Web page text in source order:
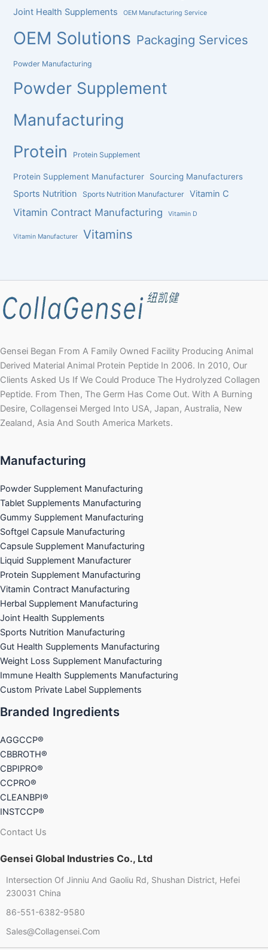
Joint Health Supplements OEM Manufacturing Service
OEM Solutions Packaging Services
Powder Manufacturing
Powder Supplement
Manufacturing
Protein Protein Supplement
Protein Supplement Manufacturer Sourcing Manufacturers
Sports Nutrition Sports Nutrition Manufacturer Vitamin C
Vitamin Contract Manufacturing Vitamin D
Vitamin Manufacturer Vitamins
Gensei Began From A Family Owned Facility Producing Animal
Derived Material Animal Protein Peptide In 2006. In 2010, Our
Clients Asked Us If We Could Produce The Hydrolyzed Collagen
Peptide. From Then, The Germ Has Come Out. With A Burning
Desire, Collagensei Merged Into USA, Japan, Australia, New
Zealand, Asia And South America Markets.
Manufacturing
Powder Supplement Manufacturing
Tablet Supplements Manufacturing
Gummy Supplement Manufacturing
Softgel Capsule Manufacturing
Capsule Supplement Manufacturing
Liquid Supplement Manufacturer
Protein Supplement Manufacturing
Vitamin Contract Manufacturing
Herbal Supplement Manufacturing
Joint Health Supplements
Sports Nutrition Manufacturing
Gut Health Supplements Manufacturing
Weight Loss Supplement Manufacturing
Immune Health Supplements Manufacturing
Custom Private Label Supplements
Branded Ingredients
AGGCCP®
CBBROTH®
CBPIPRO®
CCPRO®
CLEANBPI®
INSTCCP®
Contact Us
Gensei Global Industries Co., Ltd
Intersection Of Jinniu And Gaoliu Rd, Shushan District, Hefei
230031 China
86-551-6382-9580
Sales@collagensei.com